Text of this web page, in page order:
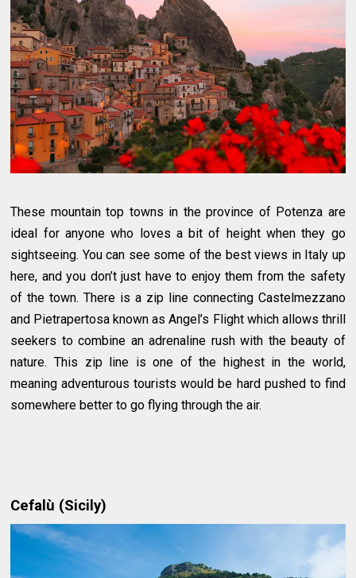
These mountain top towns in the province of Potenza are
ideal for anyone who loves a bit of height when they go
sightseeing. You can see some of the best views in Italy up
here, and you don’t just have to enjoy them from the safety
of the town. There is a zip line connecting Castelmezzano
and Pietrapertosa known as Angel’s Flight which allows thrill
seekers to combine an adrenaline rush with the beauty of
nature. This zip line is one of the highest in the world,
meaning adventurous tourists would be hard pushed to find
somewhere better to go flying through the air.
Cefalù (Sicily)